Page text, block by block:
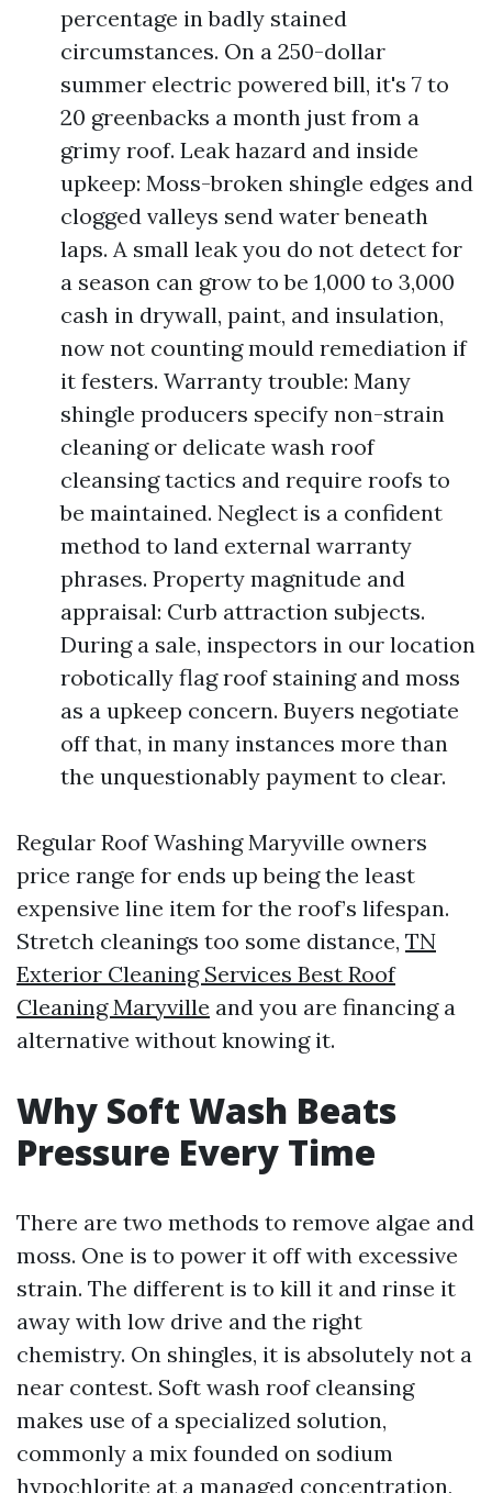
percentage in badly stained
circumstances. On a 250-dollar
summer electric powered bill, it's 7 to
20 greenbacks a month just from a
grimy roof. Leak hazard and inside
upkeep: Moss-broken shingle edges and
clogged valleys send water beneath
laps. A small leak you do not detect for
a season can grow to be 1,000 to 3,000
cash in drywall, paint, and insulation,
now not counting mould remediation if
it festers. Warranty trouble: Many
shingle producers specify non-strain
cleaning or delicate wash roof
cleansing tactics and require roofs to
be maintained. Neglect is a confident
method to land external warranty
phrases. Property magnitude and
appraisal: Curb attraction subjects.
During a sale, inspectors in our location
robotically flag roof staining and moss
as a upkeep concern. Buyers negotiate
off that, in many instances more than
the unquestionably payment to clear.
Regular Roof Washing Maryville owners
price range for ends up being the least
expensive line item for the roof’s lifespan.
Stretch cleanings too some distance, TN
Exterior Cleaning Services Best Roof
Cleaning Maryville and you are financing a
alternative without knowing it.
Why Soft Wash Beats
Pressure Every Time
There are two methods to remove algae and
moss. One is to power it off with excessive
strain. The different is to kill it and rinse it
away with low drive and the right
chemistry. On shingles, it is absolutely not a
near contest. Soft wash roof cleansing
makes use of a specialized solution,
commonly a mix founded on sodium
hypochlorite at a managed concentration,